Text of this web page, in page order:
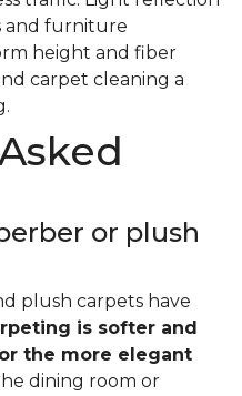
and furniture
height and fiber
carpet cleaning a
or plush
plush carpets have
is softer and
the more elegant
dining room or